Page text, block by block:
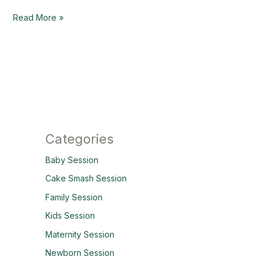
Read More »
Categories
Baby Session
Cake Smash Session
Family Session
Kids Session
Maternity Session
Newborn Session